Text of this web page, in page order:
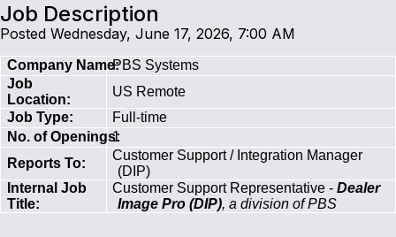
Job Description
Posted Wednesday, June 17, 2026, 7:00 AM
Company Name:PBS Systems
Job
Location:
US Remote
Job Type:
Full-time
No. of Openings:
1
Reports To:
Customer Support / Integration Manager
(DIP)
Internal Job
Title:
Customer Support Representative - Dealer
Image Pro (DIP), a division of PBS